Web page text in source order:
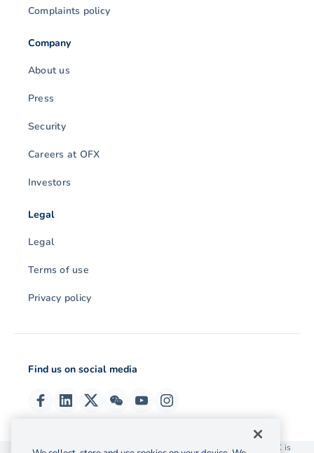
Complaints policy
Company
About us
Press
Security
Careers at OFX
Investors
Legal
Legal
Terms of use
Privacy policy
Find us on social media
© 2026 OzForex (HK) Limited. OzForex (HK) Limited trading as OFX is